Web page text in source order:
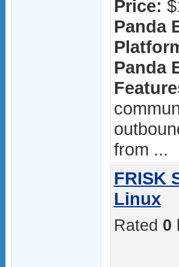
Price:
Panda
Panda
from ...
FRISK
Linux
Rated 0